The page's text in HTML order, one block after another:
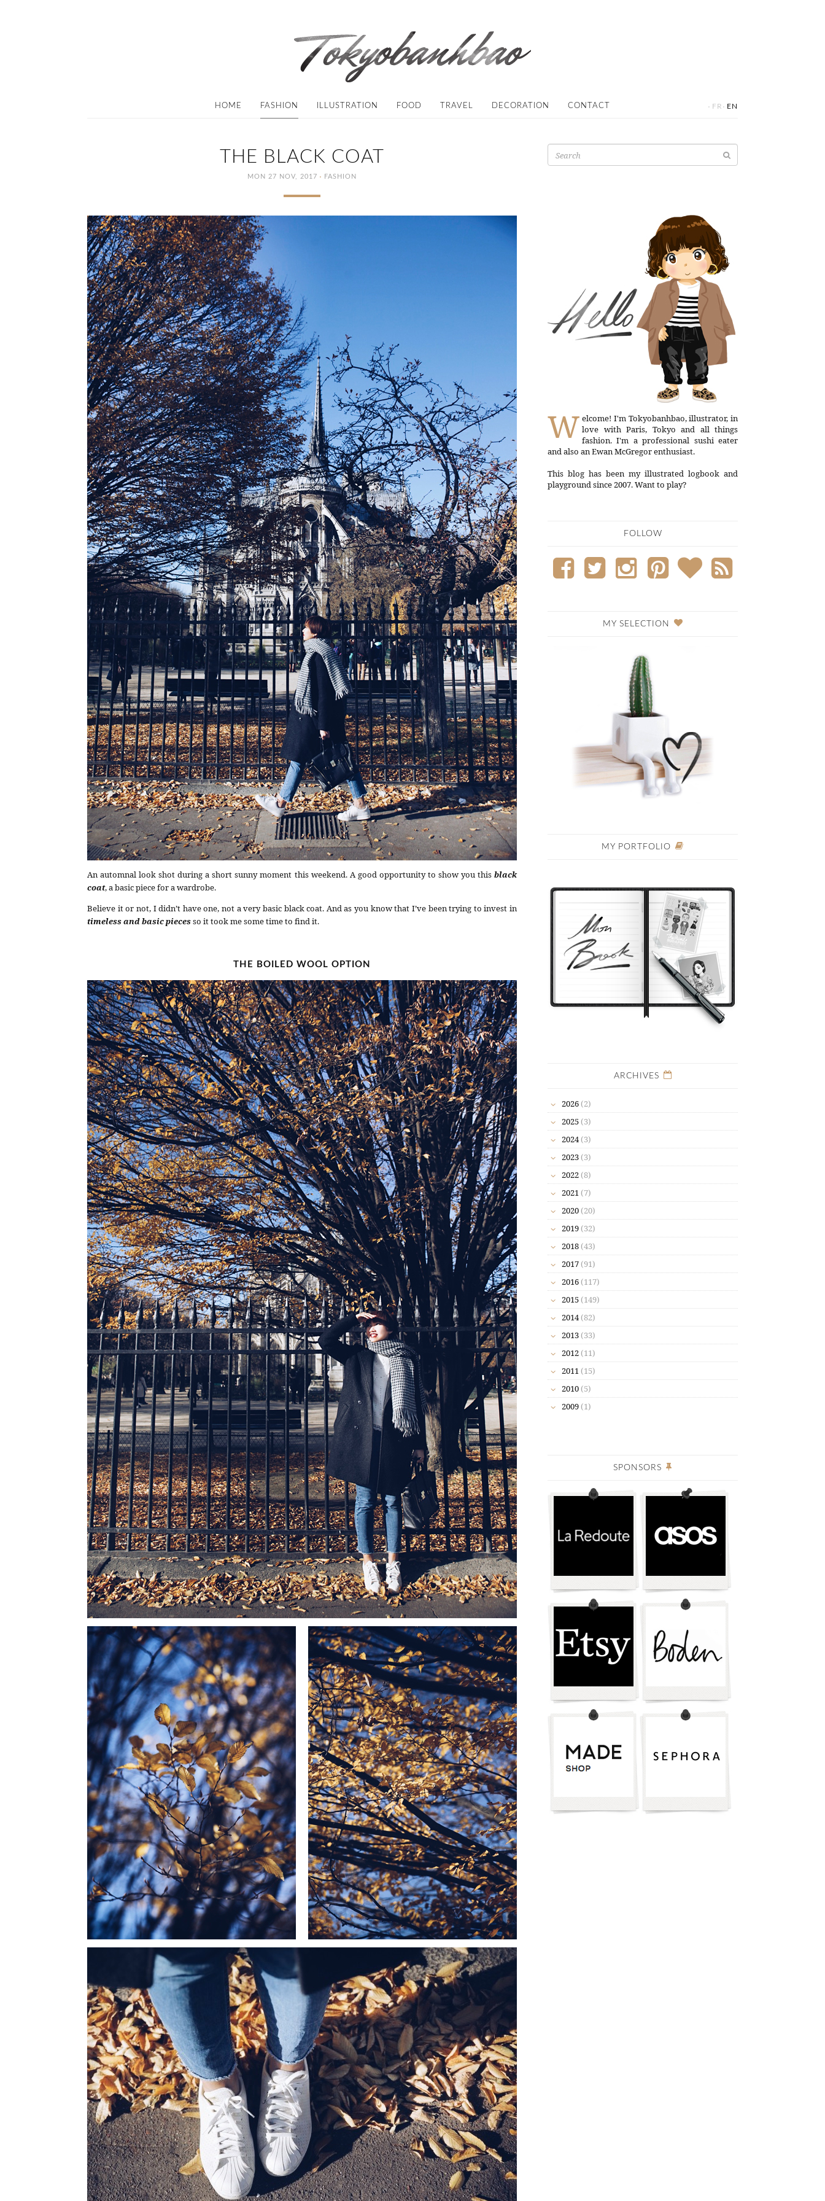
HOME FASHION ILLUSTRATION FOOD TRAVEL DECORATION CONTACT · FR · EN
THE BLACK COAT
MON 27 NOV, 2017 · FASHION
An automnal look shot during a short sunny moment this weekend. A good opportunity to show you thisblack
coat, a basic piece for a wardrobe.
Believe it or not, I didn’t have one, not a very basic black coat. And as you know that I’ve been trying to invest in
timeless and basic piecesso it took me some time to find it.
THE BOILED WOOL OPTION
Search
for:
W elcome! I'm Tokyobanhbao, illustrator, in
love with Paris, Tokyo and all things
fashion. I'm a professional sushi eater
and also an Ewan McGregor enthusiast.
This blog has been my illustrated logbook and
playground since 2007. Want to play?
FOLLOW
MY SELECTION
MY PORTFOLIO
ARCHIVES
2026 (2)
2025 (3)
2024 (3)
2023 (3)
2022 (8)
2021 (7)
2020 (20)
2019 (32)
2018 (43)
2017 (91)
2016 (117)
2015 (149)
2014 (82)
2013 (33)
2012 (11)
2011 (15)
2010 (5)
2009 (1)
SPONSORS